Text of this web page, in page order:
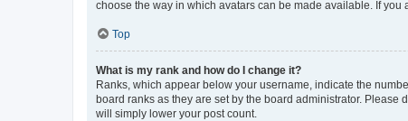
choose the way in which avatars can be made available. If
Top
What is my rank and how do I change it?
Ranks, which appear below your username, indicate the
board ranks as they are set by the board administrator.
will simply lower your post count.